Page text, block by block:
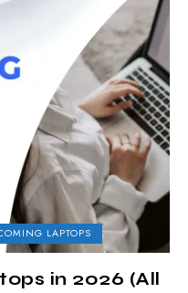
LAPTOPS
in 2026 (All